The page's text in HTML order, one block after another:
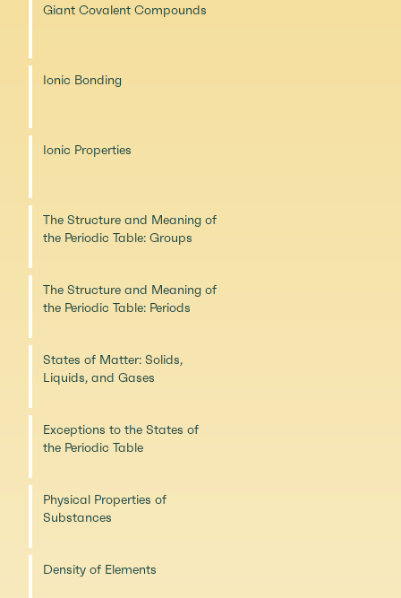
Giant Covalent Compounds
Ionic Bonding
Ionic Properties
The Structure and Meaning of
the Periodic Table: Groups
The Structure and Meaning of
the Periodic Table: Periods
States of Matter: Solids,
Liquids, and Gases
Exceptions to the States of
the Periodic Table
Physical Properties of
Substances
Density of Elements